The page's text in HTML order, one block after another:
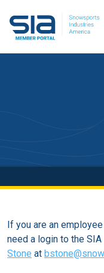
If you are an
need a login to the
Stone at